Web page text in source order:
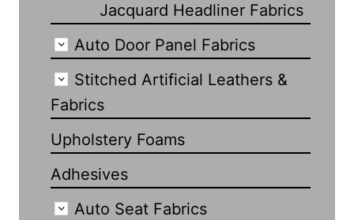
Jacquard Headliner Fabrics
Auto Door Panel Fabrics
Stitched Artificial Leathers &
Fabrics
Upholstery Foams
Adhesives
Auto Seat Fabrics